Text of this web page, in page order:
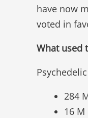
have now
voted in
What used
284
16